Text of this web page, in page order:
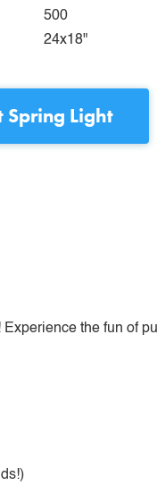
500
24x18"
Spring Light
the fun of